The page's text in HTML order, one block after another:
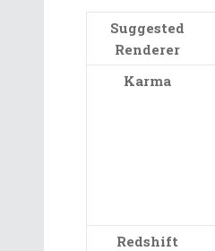
Suggested
Renderer
Karma
Redshift